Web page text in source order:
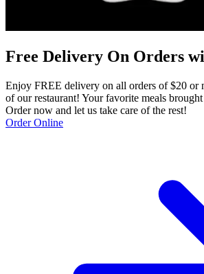
Free Delivery On Orders
Enjoy FREE delivery on all orders of $20 or
of our restaurant! Your favorite meals
Order now and let us take care of the rest!
Order Online